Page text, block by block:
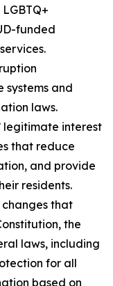
funded
systems and
laws.
legitimate interest
that reduce
and provide
residents.
that
the
laws, including
for all
based on